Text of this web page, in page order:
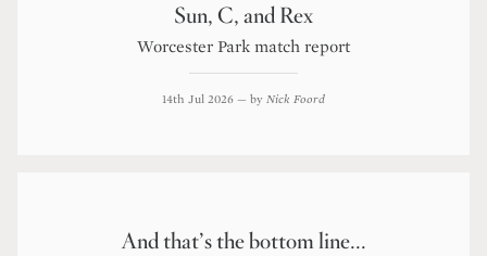
Sun, C, and Rex
Worcester Park match report
14th Jul 2026 — by Nick Foord
And that’s the bottom line...